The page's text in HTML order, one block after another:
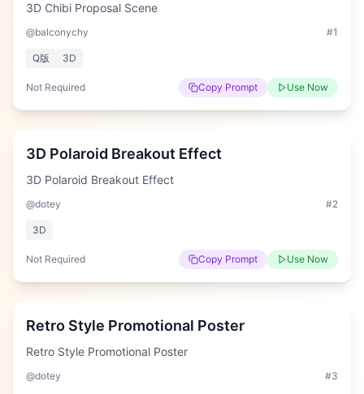
3D Chibi Proposal Scene
@balconychy #1
Q版 3D
Not Required Copy Prompt Use Now
Medium
3D Polaroid Breakout Effect
3D Polaroid Breakout Effect
@dotey #2
3D
Not Required Copy Prompt Use Now
Hard
Retro Style Promotional Poster
Retro Style Promotional Poster
@dotey #3